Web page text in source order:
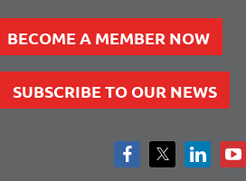
BECOME A MEMBER NOW
SUBSCRIBE TO OUR NEWS